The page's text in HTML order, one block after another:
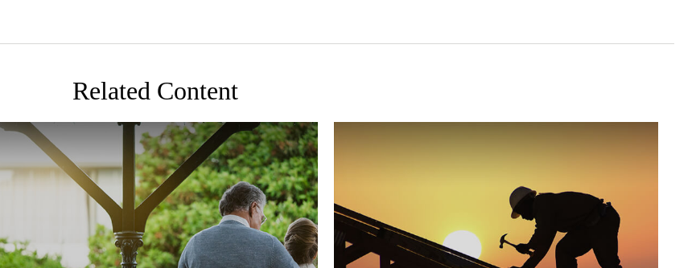
Related Content